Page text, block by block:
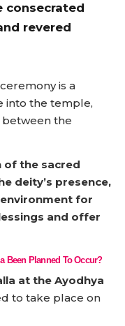
consecrated
revered
is a
into the temple,
the
of the sacred
deity’s presence,
for
and offer
Been Planned To Occur?
at the Ayodhya
to take place on